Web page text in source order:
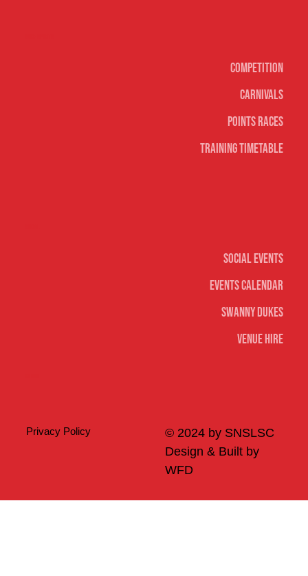
Social Events
Events Calendar
Swanny Dukes
Venue Hire
Competition
Carnivals
Points Races
Training Timetable
© 2024 by SNSLSC
Design & Built by
WFD
Privacy Policy